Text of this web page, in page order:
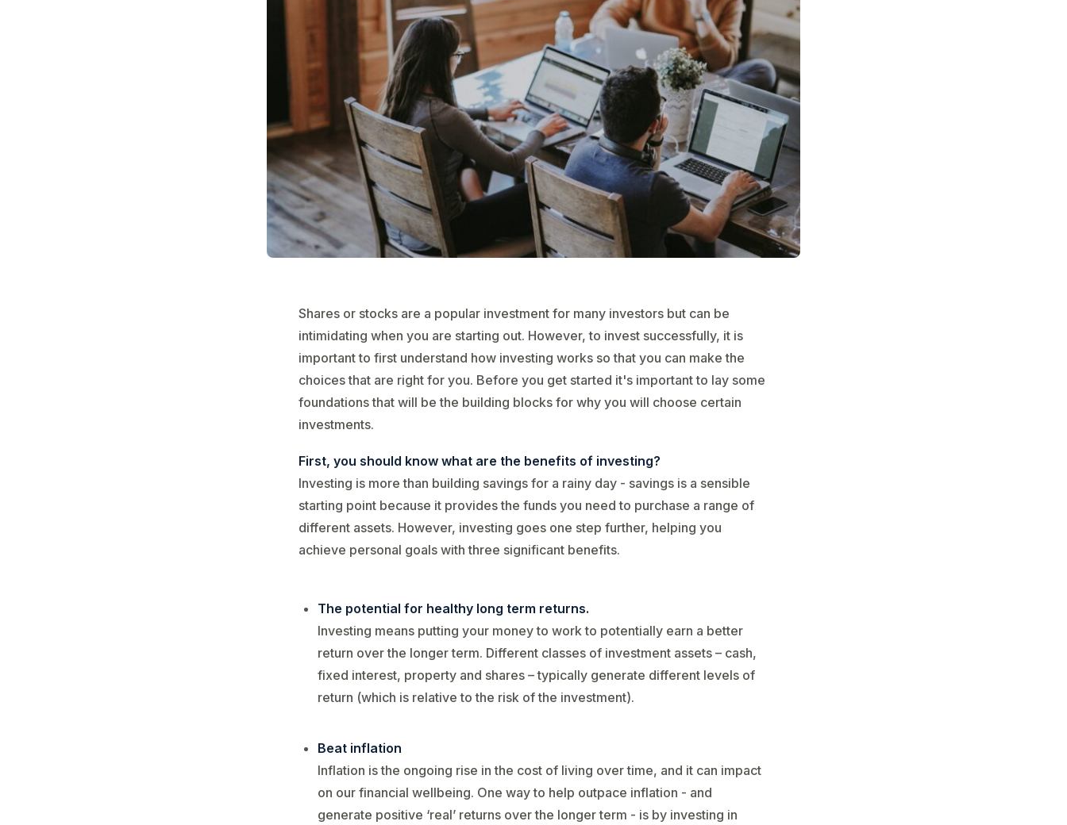
Shares or stocks are a popular investment for many investors but can be
intimidating when you are starting out. However, to invest successfully, it is
important to first understand how investing works so that you can make the
choices that are right for you. Before you get started it's important to lay some
foundations that will be the building blocks for why you will choose certain
investments.
First, you should know what are the benefits of investing?
Investing is more than building savings for a rainy day - savings is a sensible
starting point because it provides the funds you need to purchase a range of
different assets. However, investing goes one step further, helping you
achieve personal goals with three significant benefits.
The potential for healthy long term returns.
Investing means putting your money to work to potentially earn a better
return over the longer term. Different classes of investment assets – cash,
fixed interest, property and shares – typically generate different levels of
return (which is relative to the risk of the investment).
Beat inflation
Inflation is the ongoing rise in the cost of living over time, and it can impact
on our financial wellbeing. One way to help outpace inflation - and
generate positive ‘real’ returns over the longer term - is by investing in